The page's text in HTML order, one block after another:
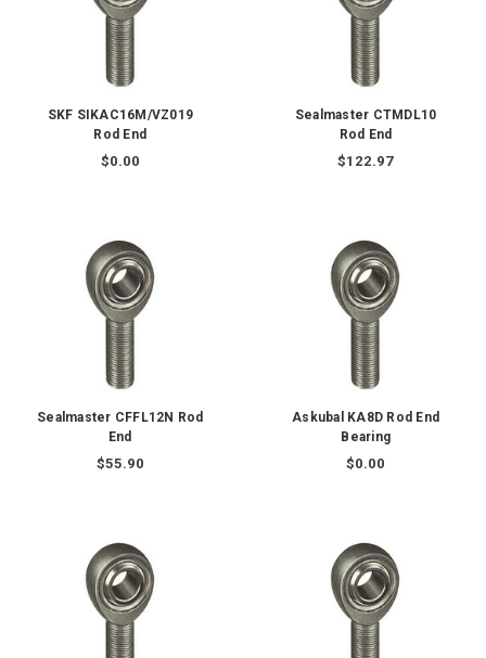
SKF SIKAC16M/VZ019
Rod End
$0.00
Sealmaster CTMDL10
Rod End
$122.97
Sealmaster CFFL12N Rod
End
$55.90
Askubal KA8D Rod End
Bearing
$0.00